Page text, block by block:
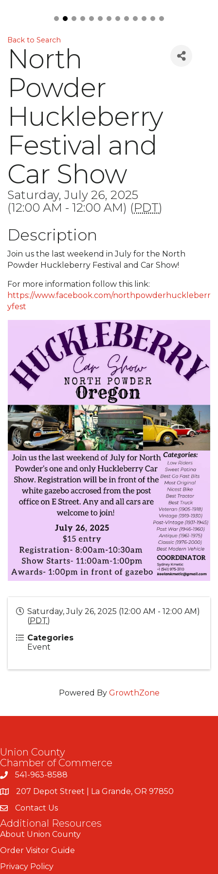
Back to Search
North
Powder
Huckleberry
Festival and
Car Show
Saturday, July 26, 2025
(12:00 AM - 12:00 AM) (PDT)
Description
Join us the last weekend in July for the North
Powder Huckleberry Festival and Car Show!
For more information follow this link:
https://www.facebook.com/northpowderhuckleberr
yfest
Saturday, July 26, 2025 (12:00 AM - 12:00 AM)
(PDT)
Categories
Event
Powered By GrowthZone
Union County
Chamber of Commerce
541-963-8588
207 Depot Street | La Grande, OR 97850
Contact Us
Additional Resources
About Union County
Order Visitor Guide
Privacy Policy